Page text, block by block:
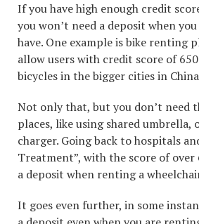
If you have high enough credit
you won’t need a deposit when
have. One example is bike renting
allow users with credit score of
bicycles in the bigger cities in
Not only that, but you don’t need
places, like using shared umbrella,
charger. Going back to hospitals
Treatment”, with the score of over
a deposit when renting a
It goes even further, in some